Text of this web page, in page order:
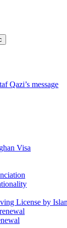
Qazi’s message
Visa
License by